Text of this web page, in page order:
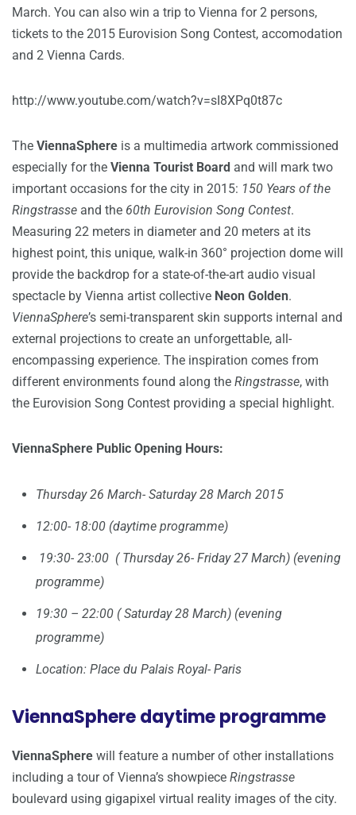
March. You can also win a trip to Vienna for 2 persons,
tickets to the 2015 Eurovision Song Contest, accomodation
and 2 Vienna Cards.
http://www.youtube.com/watch?v=sI8XPq0t87c
The ViennaSphere is a multimedia artwork commissioned
especially for the Vienna Tourist Board and will mark two
important occasions for the city in 2015: 150 Years of the
Ringstrasse and the 60th Eurovision Song Contest.
Measuring 22 meters in diameter and 20 meters at its
highest point, this unique, walk-in 360° projection dome will
provide the backdrop for a state-of-the-art audio visual
spectacle by Vienna artist collective Neon Golden.
ViennaSphere’s semi-transparent skin supports internal and
external projections to create an unforgettable, all-
encompassing experience. The inspiration comes from
different environments found along the Ringstrasse, with
the Eurovision Song Contest providing a special highlight.
ViennaSphere Public Opening Hours:
Thursday 26 March- Saturday 28 March 2015
12:00- 18:00 (daytime programme)
19:30- 23:00 ( Thursday 26- Friday 27 March) (evening
programme)
19:30 – 22:00 ( Saturday 28 March) (evening
programme)
Location: Place du Palais Royal- Paris
ViennaSphere daytime programme
ViennaSphere will feature a number of other installations
including a tour of Vienna’s showpiece Ringstrasse
boulevard using gigapixel virtual reality images of the city.